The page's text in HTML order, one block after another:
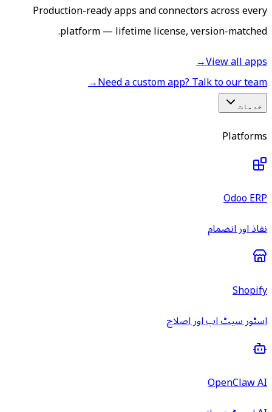
Production-ready apps and connectors across every
platform — lifetime license, version-matched.
View all apps
→
Need a custom app? Talk to our team
→
خدمات
Platforms
Odoo ERP
نفاذ اور انضمام
Shopify
اسٹور سیٹ اپ اور اصلاح
OpenClaw AI